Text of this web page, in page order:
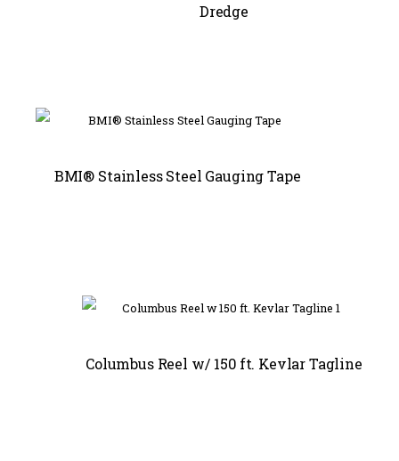
Dredge
BMI® Stainless Steel Gauging Tape
Columbus Reel w/ 150 ft. Kevlar Tagline